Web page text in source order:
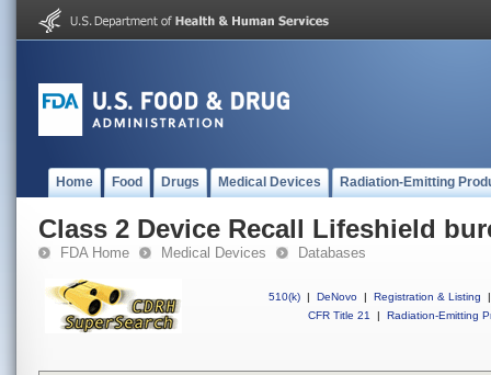
Home Food Drugs Medical Devices Radiation-Emitting
Class 2 Device Recall Lifeshield
FDA Home Medical Devices Databases
510(k) | DeNovo | Registration & Listing
|
CFR Title 21
| Radiation-Emitting